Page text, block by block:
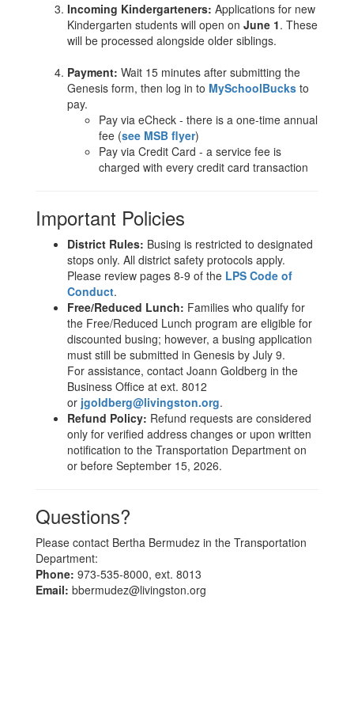
Incoming Kindergarteners: Applications for new
Kindergarten students will open on June 1. These
will be processed alongside older siblings.
Payment: Wait 15 minutes after submitting the
Genesis form, then log in to MySchoolBucks to
pay.
Pay via eCheck - there is a one-time annual
fee (see MSB flyer)
Pay via Credit Card - a service fee is
charged with every credit card transaction
Important Policies
District Rules: Busing is restricted to designated
stops only. All district safety protocols apply.
Please review pages 8-9 of the LPS Code of
Conduct.
Free/Reduced Lunch: Families who qualify for
the Free/Reduced Lunch program are eligible for
discounted busing; however, a busing application
must still be submitted in Genesis by July 9.
For assistance, contact Joann Goldberg in the
Business Office at ext. 8012
or jgoldberg@livingston.org.
Refund Policy: Refund requests are considered
only for verified address changes or upon written
notification to the Transportation Department on
or before September 15, 2026.
Questions?
Please contact Bertha Bermudez in the Transportation
Department:
Phone: 973-535-8000, ext. 8013
Email: bbermudez@livingston.org